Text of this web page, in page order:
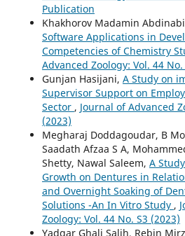
Publication
Khakhorov Madamin
Software Applications in
Competencies of Chemistry
Advanced Zoology: Vol. 44 No.
Gunjan Hasijani, A Study on
Supervisor Support on
Sector , Journal of Advanced
(2023)
Megharaj Doddagoudar, B
Saadath Afzaa S A,
Shetty, Nawal Saleem, A
Growth on Dentures in
and Overnight Soaking of
Solutions -An In Vitro Study ,
Zoology: Vol. 44 No. S3 (2023)
Yadgar Ghali Salih, Rebin